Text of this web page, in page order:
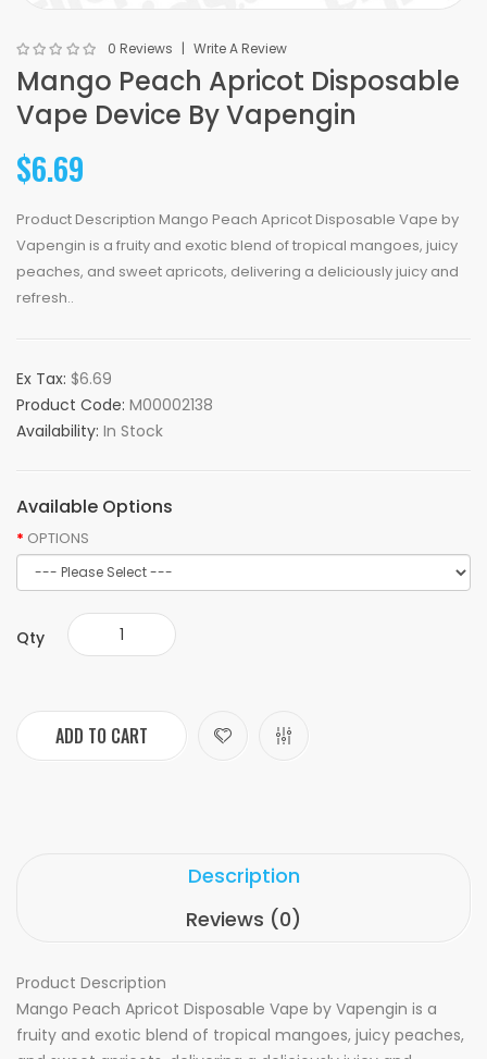
0 Reviews Write A Review
Mango Peach Apricot Disposable
Vape Device By Vapengin
$6.69
Product Description Mango Peach Apricot Disposable Vape by
Vapengin is a fruity and exotic blend of tropical mangoes, juicy
peaches, and sweet apricots, delivering a deliciously juicy and
refresh..
Ex Tax: $6.69
Product Code: M00002138
Availability: In Stock
Available Options
OPTIONS
Qty
ADD TO CART
Description
Reviews (0)
Product Description
Mango Peach Apricot Disposable Vape by Vapengin is a
fruity and exotic blend of tropical mangoes, juicy peaches,